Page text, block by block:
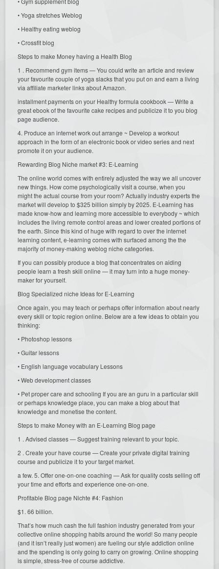
• Yoga stretches Weblog
• Healthy eating weblog
• Crossfit blog
Steps to make Money having a Health Blog
1 . Recommend gym items — You could write an article and review
your favourite couple of yoga slacks that you put on and earn a living
via affiliate marketer links about Amazon.
installment payments on your Healthy formula cookbook — Write a
great ebook of the favourite cake recipes and publicize it to you blog
page audience.
4. Produce an internet work out arrange ~ Develop a workout
approach in the form of an electronic book or video series and next
promote it on your audience.
Rewarding Blog Niche market #3: E-Learning
The online world comes with entirely adjusted the way we all uncover
new things. How come psychologically visit a course, when you
might the actual course from your room? Actually industry experts the
market will develop to $325 billion simply by 2025. E-Learning has
made know-how and learning more accessible to everybody ~ which
includes the living remote control areas and lower created portions of
the earth. Since this kind of huge with regard to over the internet
learning content, e-learning comes with surfaced among the the
majority of money-making weblog niche categories.
If you can possibly produce a blog that concentrates on aiding
people learn a fresh skill online — it may turn into a huge money-
maker for yourself.
Blog Specialized niche Ideas for E-Learning
Once again, you may teach or perhaps offer information about nearly
every skill or topic region online. Below are a few ideas to obtain you
thinking:
• Photoshop lessons
• Guitar lessons
• English language vocabulary Lessons
• Web development classes
• Pet proper care and schooling If you are an guru in a particular skill
or perhaps knowledge place, you can make a blog about that
knowledge and monetise the content.
Steps to make Money with an E-Learning Blog page
1 . Advised classes — Suggest training relevant to your topic.
2 . Create your have course — Create your private digital training
course and publicize it to your target market.
a few. 5. Offer one-on-one coaching — Ask for quality costs selling off
your time and efforts and experience one-on-one.
Profitable Blog page Nichte #4: Fashion
$1. 66 billion.
That’s how much cash the full fashion industry generated from your
collective online shopping habits around the world! So many people
(and it isn’t really just women) are fueling our style addiction online
and the spending is only going to carry on growing. Online shopping
is simple, stress-free of course addictive.